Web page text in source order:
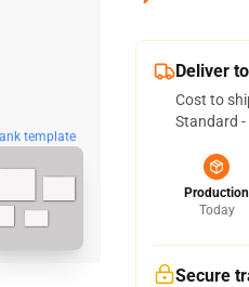
template
Deliver
Cost to
Standard
Production
Today
Secure